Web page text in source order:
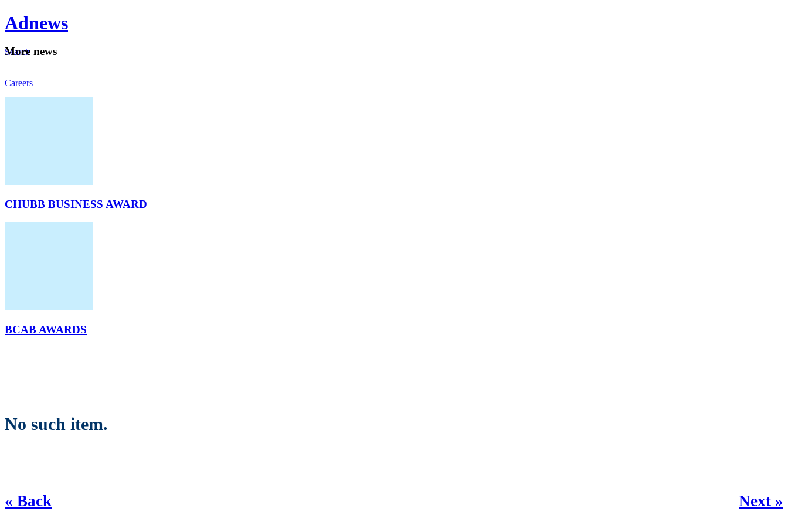
Adnews
Search
Careers
More news
CHUBB BUSINESS AWARD
BCAB AWARDS
No such item.
« Back Next »